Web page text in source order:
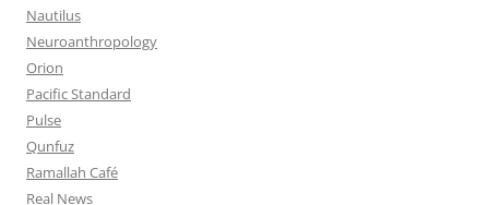
Nautilus
Neuroanthropology
Orion
Pacific Standard
Pulse
Qunfuz
Ramallah Café
Real News